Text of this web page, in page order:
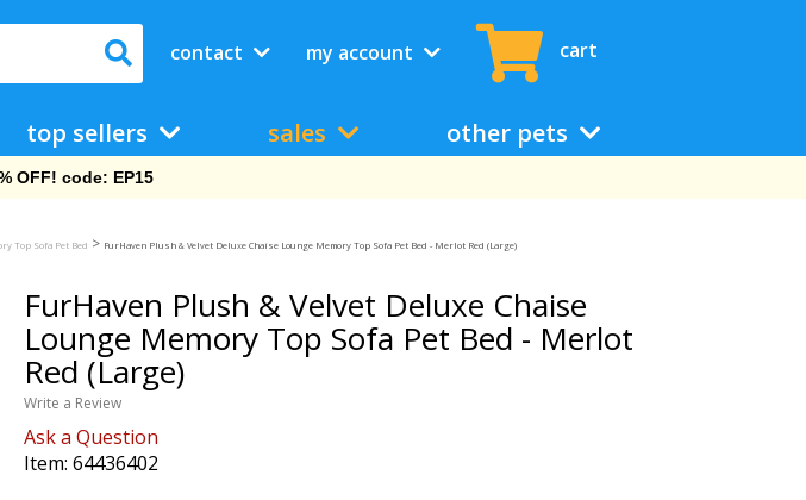
contact my account cart
top sellers sales other pets
Orders Over $69!
Top Sofa Pet Bed > FurHaven Plush & Velvet Deluxe Chaise Lounge Memory Top Sofa Pet Bed - Merlot Red (Large)
FurHaven Plush & Velvet Deluxe Chaise
Lounge Memory Top Sofa Pet Bed - Merlot
Red (Large)
Write a Review
Ask a Question
Item: 64436402